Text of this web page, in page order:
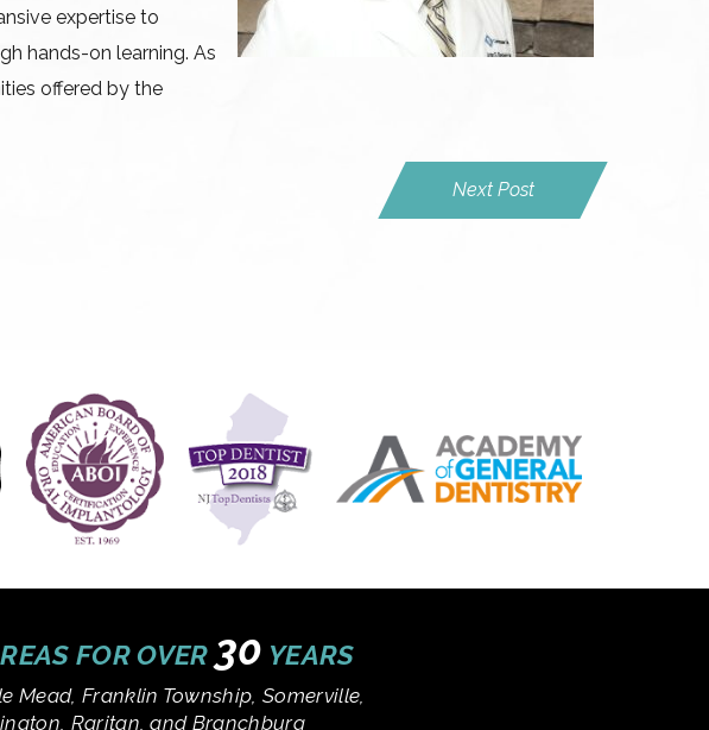
expertise to
hands-on learning. As
offered by the
Next Post
FOR OVER 30 YEARS
Mead, Franklin Township, Somerville,
Raritan, and Branchburg